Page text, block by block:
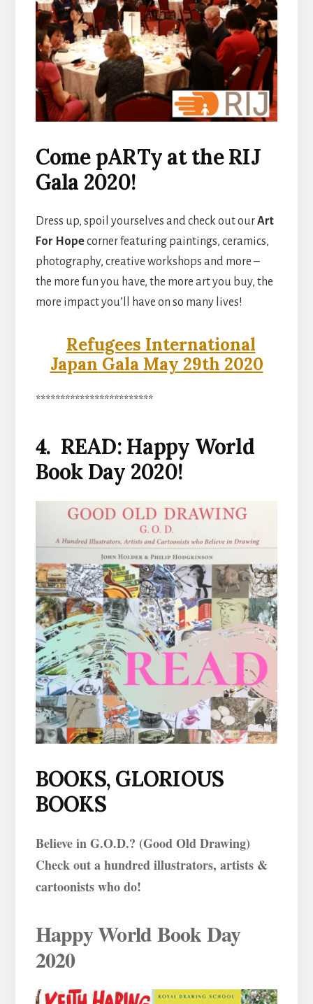
Come pARTy at the RIJ
Gala 2020!
Dress up, spoil yourselves and check out ourArt
For Hopecorner featuring paintings, ceramics,
photography, creative workshops and more –
the more fun you have, the more art you buy, the
more impact you’ll have on so many lives!
Refugees International
Japan Gala May 29th 2020
************************
4. READ: Happy World
Book Day 2020!
BOOKS, GLORIOUS
BOOKS
Believe in G.O.D.? (Good Old Drawing)
Check out a hundred illustrators, artists &
cartoonists who do!
Happy World Book Day
2020